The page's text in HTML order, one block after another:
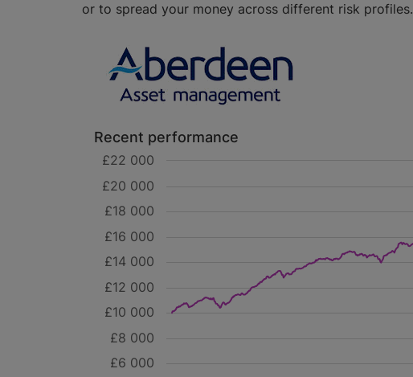
or to spread your money across different risk profiles.
Recent performance
£6 000
£8 000
£10 000
£12 000
£14 000
£16 000
£18 000
£20 000
£22 000